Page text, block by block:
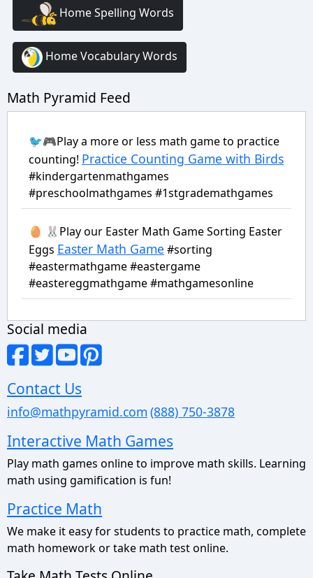
Home Spelling Words
Home Vocabulary Words
Math Pyramid Feed
🐦🎮Play a more or less math game to practice
counting! Practice Counting Game with Birds
#kindergartenmathgames
#preschoolmathgames #1stgrademathgames
🥚 🐰Play our Easter Math Game Sorting Easter
Eggs Easter Math Game #sorting
#eastermathgame #eastergame
#eastereggmathgame #mathgamesonline
Social media
Contact Us
info@mathpyramid.com (888) 750-3878
Interactive Math Games
Play math games online to improve math skills. Learning
math using gamification is fun!
Practice Math
We make it easy for students to practice math, complete
math homework or take math test online.